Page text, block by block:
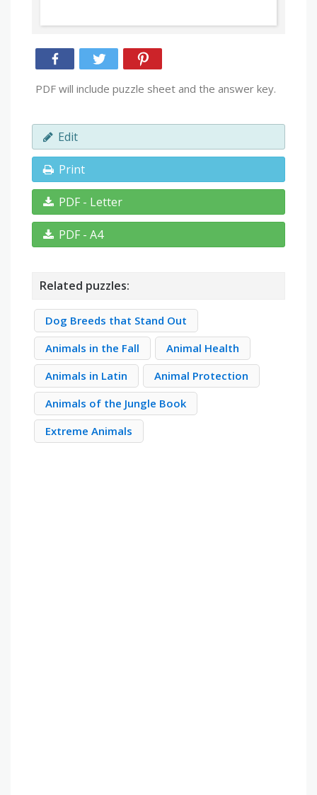
PDF will include puzzle sheet and the answer key.
Edit
Print
PDF - Letter
PDF - A4
Related puzzles:
Dog Breeds that Stand Out
Animals in the Fall
Animal Health
Animals in Latin
Animal Protection
Animals of the Jungle Book
Extreme Animals